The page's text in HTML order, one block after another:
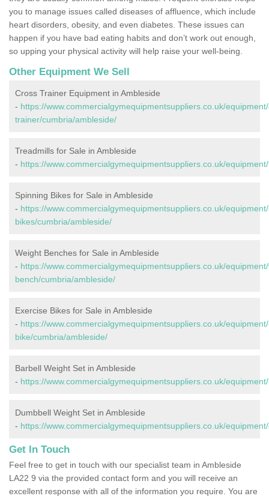
you to manage issues called diseases of affluence, which include
heart disorders, obesity, and even diabetes. These issues can
happen if you have bad eating habits and don’t work out enough,
so upping your physical activity will help raise your well-being.
Other Equipment We Sell
Cross Trainer Equipment in Ambleside
- https://www.commercialgymequipmentsuppliers.co.uk/
trainer/cumbria/ambleside/
Treadmills for Sale in Ambleside
- https://www.commercialgymequipmentsuppliers.co.uk/
Spinning Bikes for Sale in Ambleside
- https://www.commercialgymequipmentsuppliers.co.uk/
bikes/cumbria/ambleside/
Weight Benches for Sale in Ambleside
- https://www.commercialgymequipmentsuppliers.co.uk/
bench/cumbria/ambleside/
Exercise Bikes for Sale in Ambleside
- https://www.commercialgymequipmentsuppliers.co.uk/
bike/cumbria/ambleside/
Barbell Weight Set in Ambleside
- https://www.commercialgymequipmentsuppliers.co.uk/
Dumbbell Weight Set in Ambleside
- https://www.commercialgymequipmentsuppliers.co.uk/
Get In Touch
Feel free to get in touch with our specialist team in Ambleside
LA22 9 via the provided contact form and you will receive an
excellent response with all of the information you require. You are